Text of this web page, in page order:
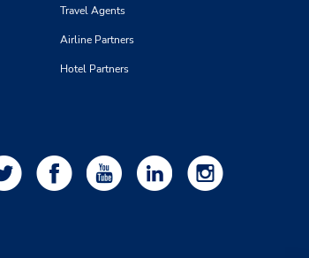
Travel Agents
Airline Partners
Hotel Partners